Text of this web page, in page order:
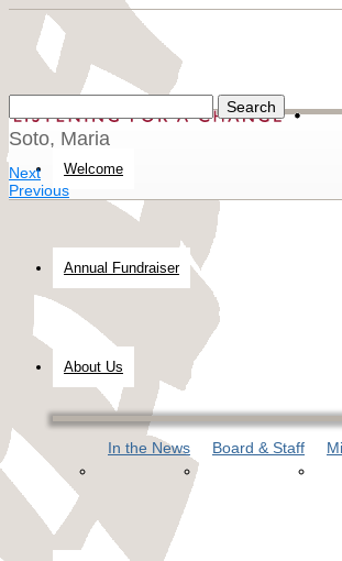
Welcome
Annual Fundraiser
About Us
In the News Board & Staff
Soto, Maria
Next
Previous